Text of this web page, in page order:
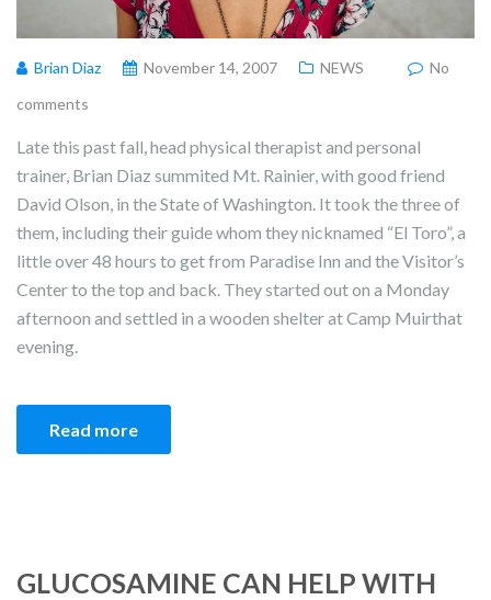
Brian Diaz November 14, 2007 NEWS
No
comments
Late this past fall, head physical therapist and personal
trainer, Brian Diaz summited Mt. Rainier, with good friend
David Olson, in the State of Washington. It took the three of
them, including their guide whom they nicknamed “El Toro”, a
little over 48 hours to get from Paradise Inn and the Visitor’s
Center to the top and back. They started out on a Monday
afternoon and settled in a wooden shelter at Camp Muirthat
evening.
Read more
GLUCOSAMINE CAN HELP WITH